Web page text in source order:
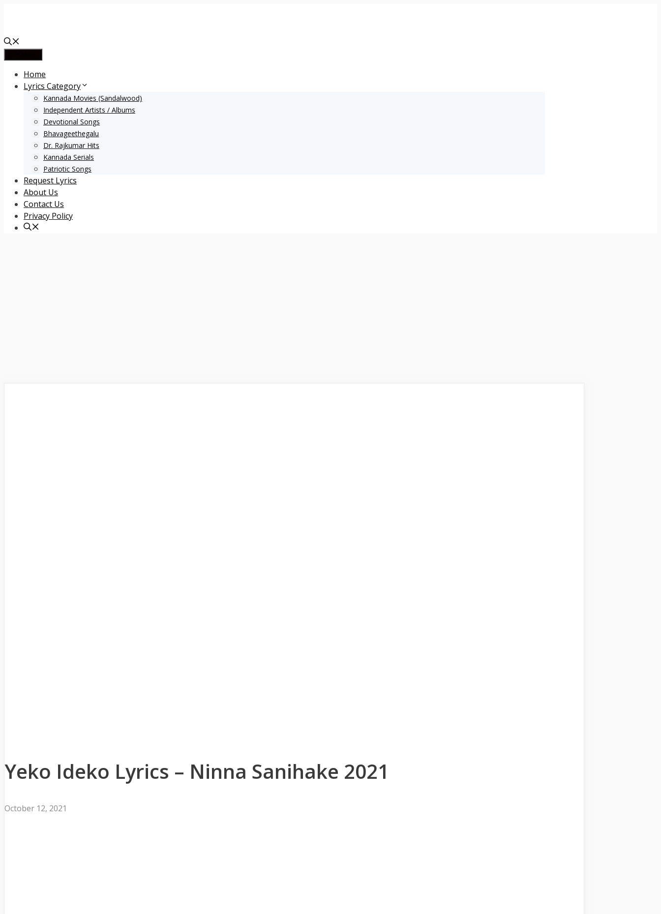
Home
Lyrics Category
Kannada Movies (Sandalwood)
Independent Artists / Albums
Devotional Songs
Bhavageethegalu
Dr. Rajkumar Hits
Kannada Serials
Patriotic Songs
Request Lyrics
About Us
Contact Us
Privacy Policy
Yeko Ideko Lyrics – Ninna Sanihake 2021
October 12, 2021